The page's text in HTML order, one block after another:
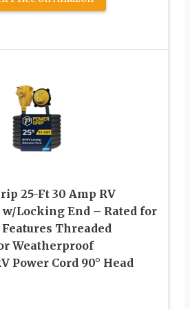
25-Ft 30 Amp RV
Locking End – Rated for
Features Threaded
Weatherproof
Power Cord 90° Head